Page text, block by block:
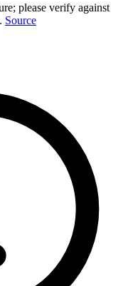
please verify against
Source